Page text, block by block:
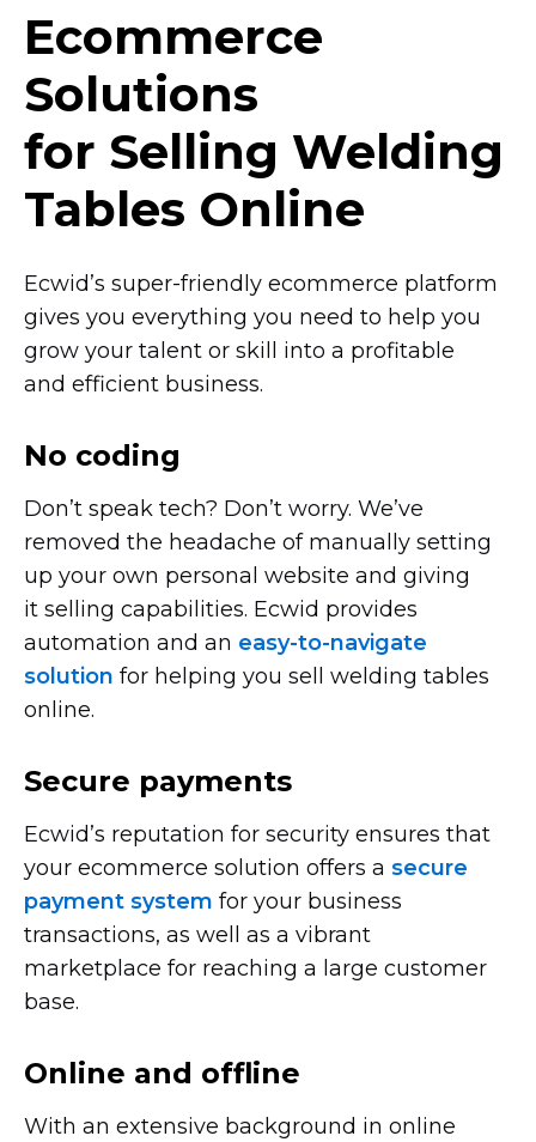
Ecommerce
Solutions
for Selling Welding
Tables Online
Ecwid’s super-friendly ecommerce platform
gives you everything you need to help you
grow your talent or skill into a profitable
and efficient business.
No coding
Don’t speak tech? Don’t worry. We’ve
removed the headache of manually setting
up your own personal website and giving
it selling capabilities. Ecwid provides
automation and an easy-to-navigate
solution for helping you sell welding tables
online.
Secure payments
Ecwid’s reputation for security ensures that
your ecommerce solution offers a secure
payment system for your business
transactions, as well as a vibrant
marketplace for reaching a large customer
base.
Online and offline
With an extensive background in online